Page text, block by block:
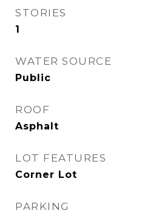
STORIES
1
WATER SOURCE
Public
ROOF
Asphalt
LOT FEATURES
Corner Lot
PARKING